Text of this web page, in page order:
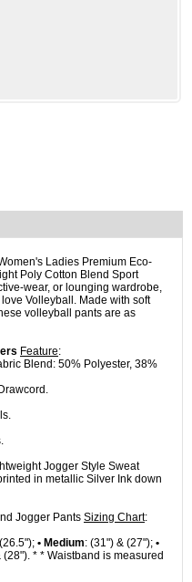
Ladies Premium Eco-
Poly Cotton Blend Sport
wear, or lounging wardrobe,
Volleyball. Made with soft
volleyball pants are as
Feature:
Blend: 50% Polyester, 38%
Jogger Style Sweat
in metallic Silver Ink down
Jogger Pants Sizing Chart:
• Medium: (31") & (27"); •
(28"). * * Waistband is measured